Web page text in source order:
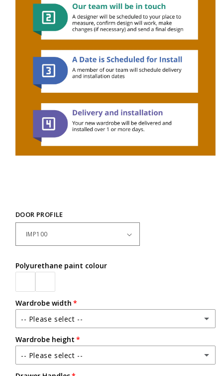
DOOR PROFILE
Polyurethane paint colour
Wardrobe width
-- Please select --
Between 2400mm - up to 3600mm wide
Wardrobe height
-- Please select --
Up to 2500mm high